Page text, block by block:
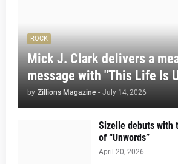
ROCK
Mick J. Clark delivers a
message with "This Life Is
by Zillions Magazine - July 14, 2026
Sizelle debuts with
of “Unwords”
April 20, 2026